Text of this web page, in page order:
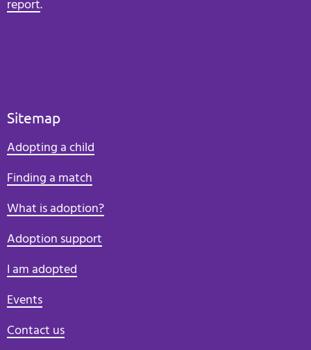
report.
Sitemap
Adopting a child
Finding a match
What is adoption?
Adoption support
I am adopted
Events
Contact us